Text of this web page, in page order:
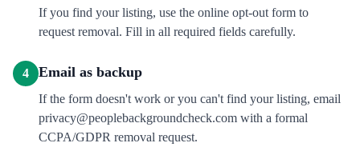
If you find your listing, use the online opt-out form to
request removal. Fill in all required fields carefully.
4 Email as backup
If the form doesn't work or you can't find your listing, email
privacy@peoplebackgroundcheck.com with a formal
CCPA/GDPR removal request.